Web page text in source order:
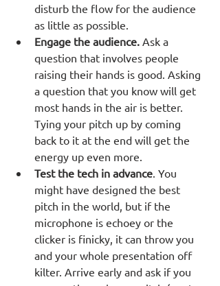
disturb the flow for the audience
as little as possible.
Engage the audience. Ask a
question that involves people
raising their hands is good. Asking
a question that you know will get
most hands in the air is better.
Tying your pitch up by coming
back to it at the end will get the
energy up even more.
Test the tech in advance . You
might have designed the best
pitch in the world, but if the
microphone is echoey or the
clicker is finicky, it can throw you
and your whole presentation off
kilter. Arrive early and ask if you